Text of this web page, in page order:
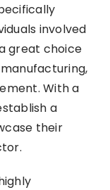
involved
great choice
With a
a
their